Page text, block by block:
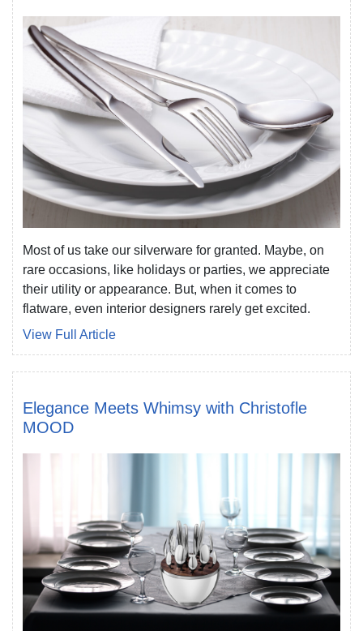
Most of us take our silverware for granted. Maybe, on
rare occasions, like holidays or parties, we appreciate
their utility or appearance. But, when it comes to
flatware, even interior designers rarely get excited.
View Full Article
Elegance Meets Whimsy with Christofle
MOOD